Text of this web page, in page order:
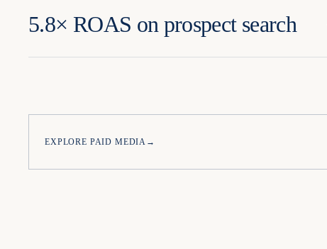
5.8× ROAS on prospect search
EXPLORE PAID MEDIA →